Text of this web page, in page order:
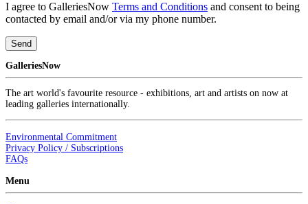
I agree to GalleriesNow Terms and Conditions and consent to being
contacted by email and/or via my phone number.
Send
GalleriesNow
The art world's favourite resource - exhibitions, art and artists on now at
leading galleries internationally.
Environmental Commitment
Privacy Policy / Subscriptions
FAQs
Menu